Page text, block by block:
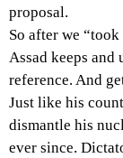
proposal.
So after we
Assad keeps and
reference. And
Just like his
dismantle his
ever since.